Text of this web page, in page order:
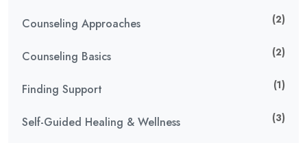
Counseling Approaches (2)
Counseling Basics (2)
Finding Support (1)
Self-Guided Healing & Wellness (3)